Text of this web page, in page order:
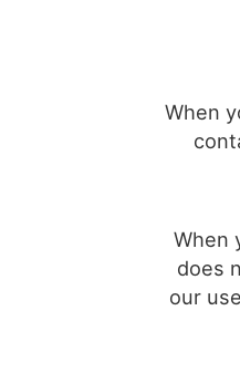
When
When
does
our